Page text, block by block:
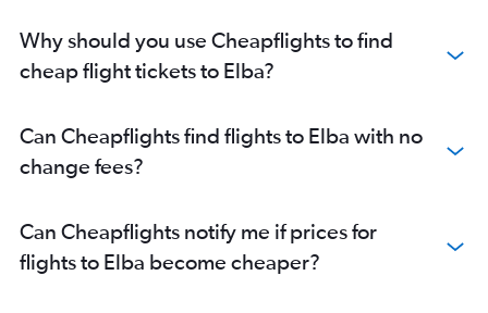
Why should you use Cheapflights to find
cheap flight tickets to Elba?
Can Cheapflights find flights to Elba with no
change fees?
Can Cheapflights notify me if prices for
flights to Elba become cheaper?